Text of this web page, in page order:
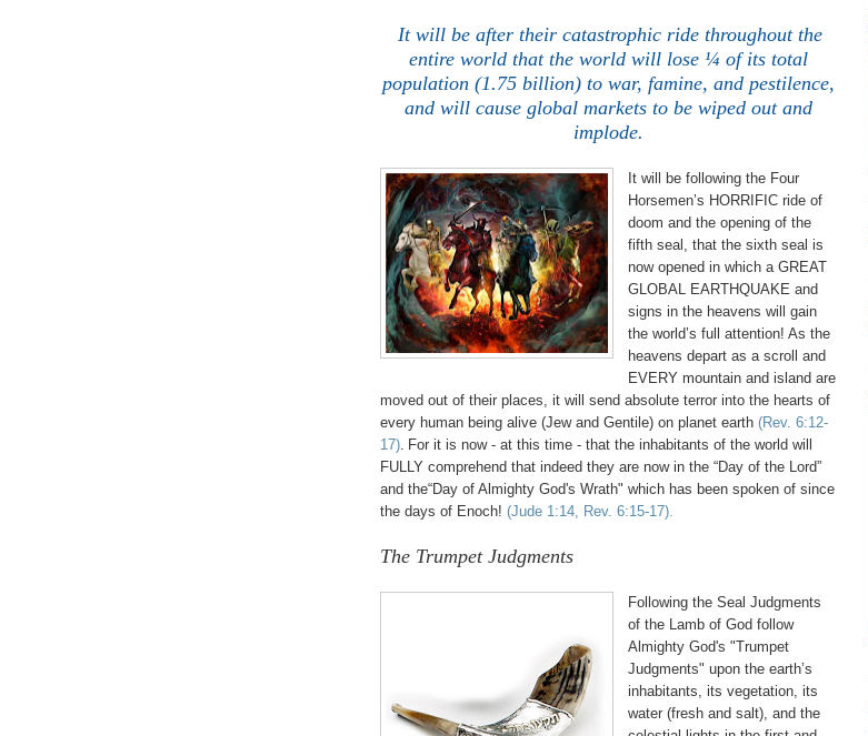
It will be after their catastrophic ride throughout the
entire world that the world will lose ¼ of its total
population (1.75 billion) to war, famine, and pestilence,
and will cause global markets to be wiped out and
implode.
It will be following the Four
Horsemen’s HORRIFIC ride of
doom and the opening of the
fifth seal, that the sixth seal is
now opened in which a GREAT
GLOBAL EARTHQUAKE and
signs in the heavens will gain
the world’s full attention! As the
heavens depart as a scroll and
EVERY mountain and island are
moved out of their places, it will send absolute terror into the hearts of
every human being alive (Jew and Gentile) on planet earth (Rev. 6:12-
17). For it is now - at this time - that the inhabitants of the world will
FULLY comprehend that indeed they are now in the “Day of the Lord”
and the“Day of Almighty God's Wrath" which has been spoken of since
the days of Enoch! (Jude 1:14, Rev. 6:15-17).
The Trumpet Judgments
Following the Seal Judgments
of the Lamb of God follow
Almighty God's "Trumpet
Judgments" upon the earth’s
inhabitants, its vegetation, its
water (fresh and salt), and the